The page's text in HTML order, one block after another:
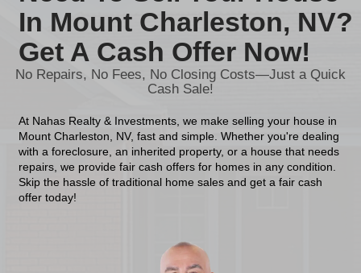
Need To Sell Your
In Mount
Get A Cash Offer
No Repairs, No Fees, No Closing
At Nahas Realty & Investments, we make selling
Mount Charleston, NV, fast and simple. Whether